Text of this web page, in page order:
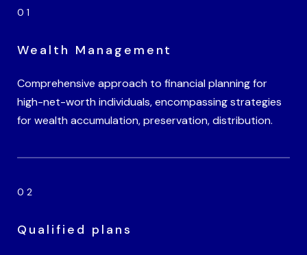
Wealth Management
Comprehensive approach to financial planning for
high-net-worth individuals, encompassing strategies
for wealth accumulation, preservation, distribution.
Qualified plans